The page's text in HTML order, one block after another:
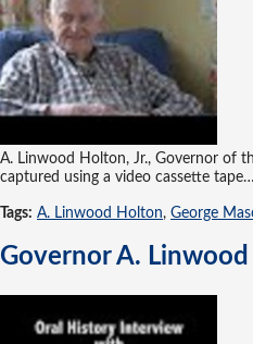
A. Linwood Holton, Jr., Governor of
captured using a video cassette tape…
Tags: A. Linwood Holton, George
Governor A.